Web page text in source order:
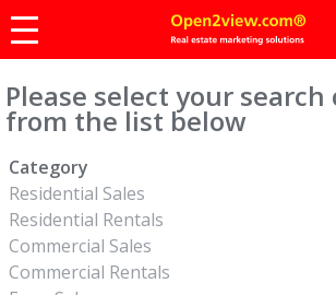
Please select your
from the list below
Category
Residential Sales
Residential Rentals
Commercial Sales
Commercial Rentals